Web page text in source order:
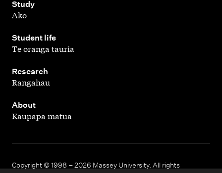
Study
,
Ako
Student life
,
Te oranga tauria
Research
,
Rangahau
About
,
Kaupapa matua
Copyright © 1998 – 2026 Massey University. All rights